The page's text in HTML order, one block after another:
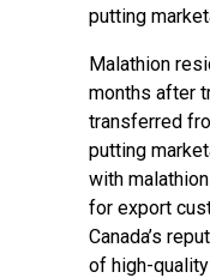
putting
Malathion
months after
transferred
putting
with
for export
Canada’s
of high-quality